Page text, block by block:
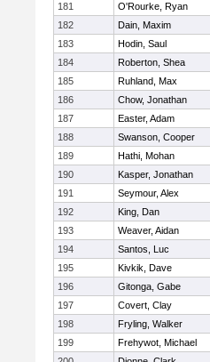
181
O'Rourke, Ryan
182
Dain, Maxim
183
Hodin, Saul
184
Roberton, Shea
185
Ruhland, Max
186
Chow, Jonathan
187
Easter, Adam
188
Swanson, Cooper
189
Hathi, Mohan
190
Kasper, Jonathan
191
Seymour, Alex
192
King, Dan
193
Weaver, Aidan
194
Santos, Luc
195
Kivkik, Dave
196
Gitonga, Gabe
197
Covert, Clay
198
Fryling, Walker
199
Frehywot, Michael